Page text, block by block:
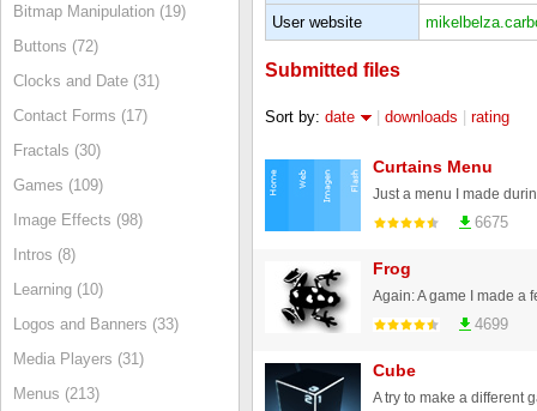
Bitmap Manipulation (19)
Buttons (72)
Clocks and Date (31)
Contact Forms (17)
Fractals (30)
Games (109)
Image Effects (98)
Intros (8)
Learning (10)
Logos and Banners (33)
Media Players (31)
Menus (213)
User website
Submitted files
Sort by: date downloads rating
Curtains Menu
6675
Frog
4699
Cube